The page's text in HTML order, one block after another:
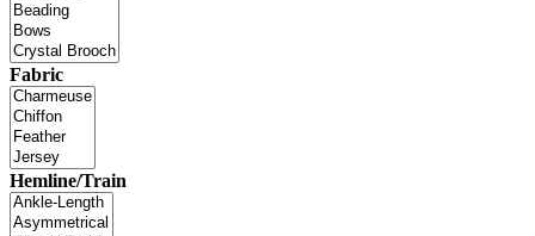
Fabric
Hemline/Train